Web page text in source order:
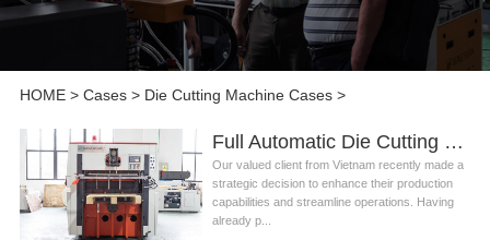
HOME> Cases> Die Cutting Machine Cases>
Full Automatic Die Cutting Machine for Paper Cup Fan Manufacturing in Vietnam
Our valued client from Vietnam recently made a
strategic decision to enhance their production
capabilities and streamline operations. Having
already p...